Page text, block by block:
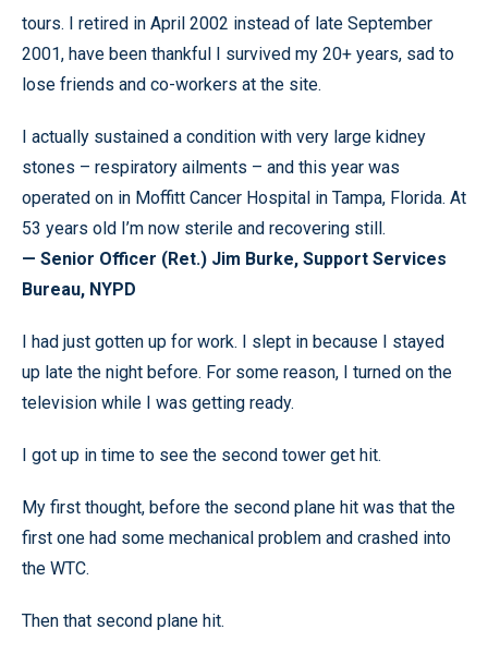
tours. I retired in April 2002 instead of late September
2001, have been thankful I survived my 20+ years, sad to
lose friends and co-workers at the site.
I actually sustained a condition with very large kidney
stones – respiratory ailments – and this year was
operated on in Moffitt Cancer Hospital in Tampa, Florida. At
53 years old I’m now sterile and recovering still.
— Senior Officer (Ret.) Jim Burke, Support Services
Bureau, NYPD
I had just gotten up for work. I slept in because I stayed
up late the night before. For some reason, I turned on the
television while I was getting ready.
I got up in time to see the second tower get hit.
My first thought, before the second plane hit was that the
first one had some mechanical problem and crashed into
the WTC.
Then that second plane hit.